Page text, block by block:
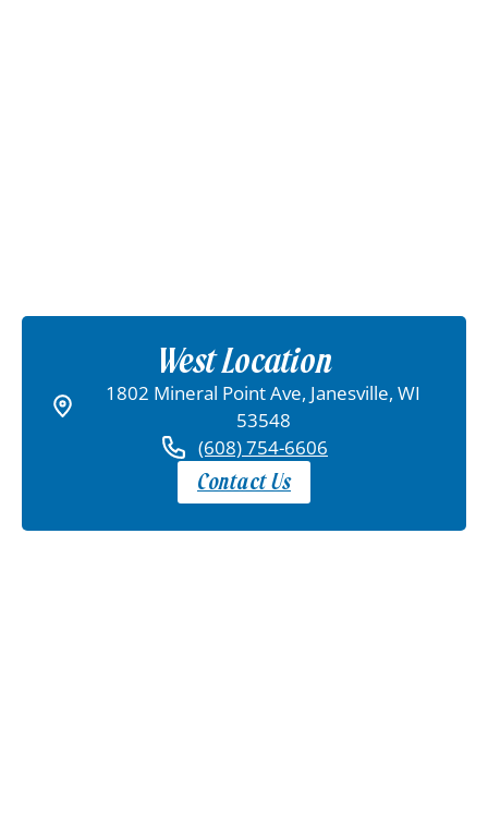
West Location
1802 Mineral Point Ave, Janesville, WI
53548
(608) 754-6606
Contact Us